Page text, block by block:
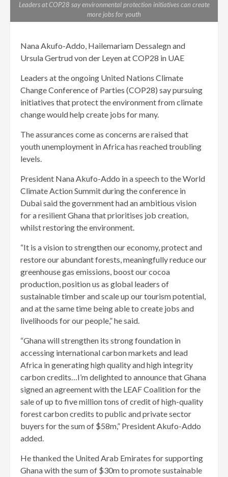
Leaders at COP28 say environmental protection initiatives can create
more jobs for youth
Nana Akufo-Addo, Hailemariam Dessalegn and
Ursula Gertrud von der Leyen at COP28 in UAE
Leaders at the ongoing United Nations Climate
Change Conference of Parties (COP28) say pursuing
initiatives that protect the environment from climate
change would help create jobs for many.
The assurances come as concerns are raised that
youth unemployment in Africa has reached troubling
levels.
President Nana Akufo-Addo in a speech to the World
Climate Action Summit during the conference in
Dubai said the government had an ambitious vision
for a resilient Ghana that prioritises job creation,
whilst restoring the environment.
“It is a vision to strengthen our economy, protect and
restore our abundant forests, meaningfully reduce our
greenhouse gas emissions, boost our cocoa
production, position us as global leaders of
sustainable timber and scale up our tourism potential,
and at the same time being able to create jobs and
livelihoods for our people,” he said.
“Ghana will strengthen its strong foundation in
accessing international carbon markets and lead
Africa in generating high quality and high integrity
carbon credits…I’m delighted to announce that Ghana
signed an agreement with the LEAF Coalition for the
sale of up to five million tons of credit of high-quality
forest carbon credits to public and private sector
buyers for the sum of $58m,” President Akufo-Addo
added.
He thanked the United Arab Emirates for supporting
Ghana with the sum of $30m to promote sustainable